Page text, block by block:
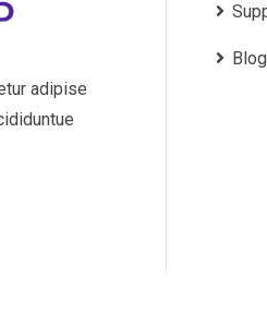
adipise
Blog